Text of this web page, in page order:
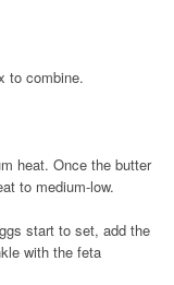
to combine.
heat. Once the butter
to medium-low.
start to set, add the
with the feta